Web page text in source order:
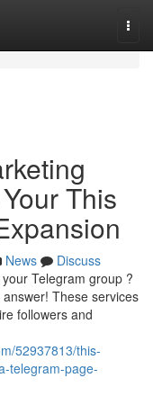
This
News
Discuss
Telegram group ?
These services
followers and
52937813/this-
telegram-page-